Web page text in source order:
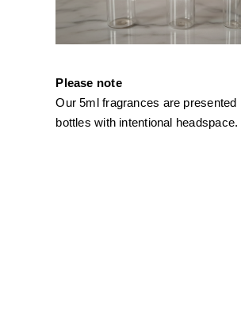
Please note
Our 5ml fragrances are presented
bottles with intentional headspace.